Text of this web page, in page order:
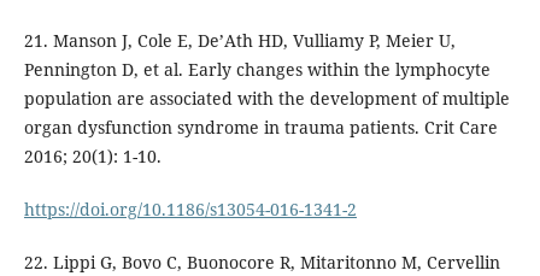
21. Manson J, Cole E, De’Ath HD, Vulliamy P, Meier U,
Pennington D, et al. Early changes within the lymphocyte
population are associated with the development of multiple
organ dysfunction syndrome in trauma patients. Crit Care
2016; 20(1): 1-10.
https://doi.org/10.1186/s13054-016-1341-2
22. Lippi G, Bovo C, Buonocore R, Mitaritonno M, Cervellin